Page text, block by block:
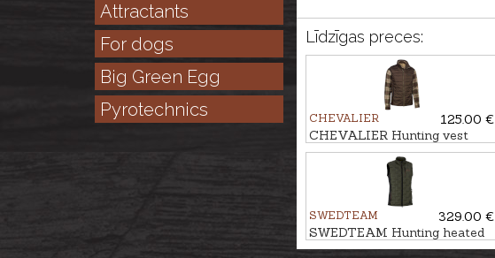
Attractants
For dogs
Big Green Egg
Pyrotechnics
Līdzīgas preces:
CHEVALIER
125.00 €
CHEVALIER Hunting vest
AVALON PRIMALOFT
SWEDTEAM
329.00 €
SWEDTEAM Hunting heated
vest ALPHA PRO, Power bank